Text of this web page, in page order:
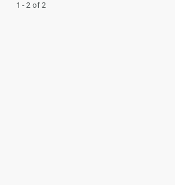
1 - 2 of 2